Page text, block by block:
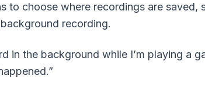
to choose where recordings are saved,
recording.
in the background while I’m playing a